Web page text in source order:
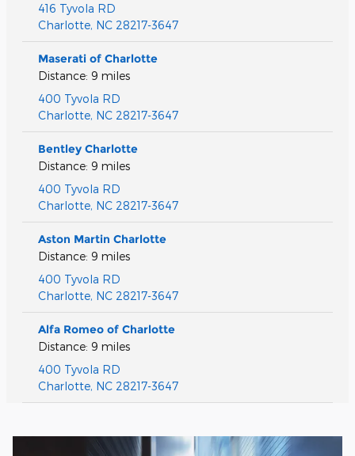
416 Tyvola RD
Charlotte, NC 28217-3647
Maserati of Charlotte
Distance: 9 miles
400 Tyvola RD
Charlotte, NC 28217-3647
Bentley Charlotte
Distance: 9 miles
400 Tyvola RD
Charlotte, NC 28217-3647
Aston Martin Charlotte
Distance: 9 miles
400 Tyvola RD
Charlotte, NC 28217-3647
Alfa Romeo of Charlotte
Distance: 9 miles
400 Tyvola RD
Charlotte, NC 28217-3647